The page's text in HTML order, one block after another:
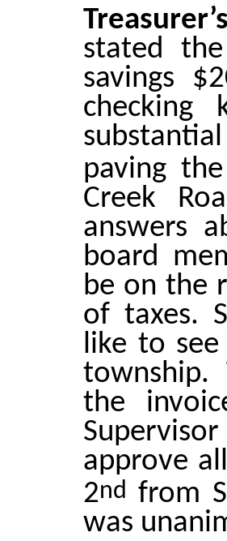
stated
savings
paving
Creek
answers
board
be on the
of taxes.
like to
township.
the
approve
2nd from
was